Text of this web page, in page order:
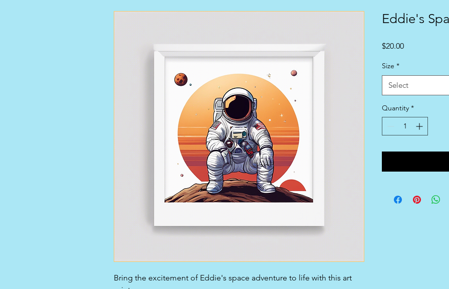
Bring the excitement of Eddie's space adventure to life with this art
Eddie's
$20.00Price
Size *
Select
Quantity *